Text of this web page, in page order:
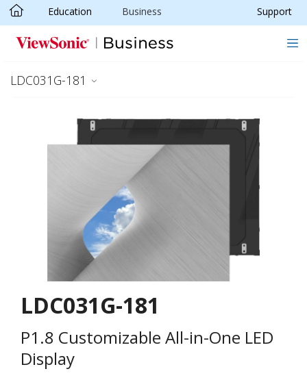
Skip to main content
Education Business Support
LDC031G-181
LDC031G-181
P1.8 Customizable All-in-One LED
Display